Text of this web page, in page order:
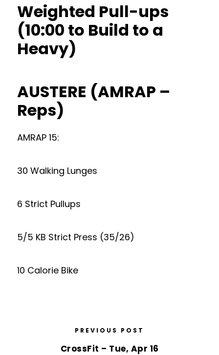
Weighted Pull-ups
(10:00 to Build to a
Heavy)
AUSTERE (AMRAP –
Reps)
AMRAP 15:
30 Walking Lunges
6 Strict Pullups
5/5 KB Strict Press (35/26)
10 Calorie Bike
PREVIOUS POST
CrossFit – Tue, Apr 16